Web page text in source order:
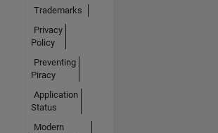
Trademarks
Privacy
Policy
Preventing
Piracy
Application
Status
Modern